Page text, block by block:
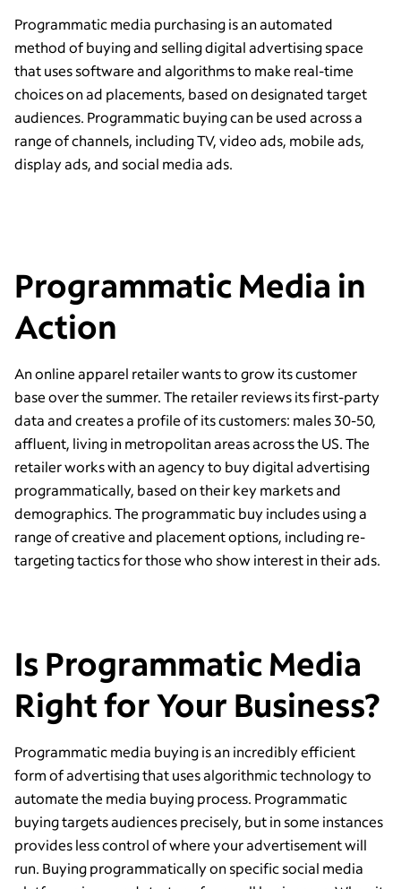
Programmatic media purchasing is an automated
method of buying and selling digital advertising space
that uses software and algorithms to make real-time
choices on ad placements, based on designated target
audiences. Programmatic buying can be used across a
range of channels, including TV, video ads, mobile ads,
display ads, and social media ads.
Programmatic Media in
Action
An online apparel retailer wants to grow its customer
base over the summer. The retailer reviews its first-party
data and creates a profile of its customers: males 30-50,
affluent, living in metropolitan areas across the US. The
retailer works with an agency to buy digital advertising
programmatically, based on their key markets and
demographics. The programmatic buy includes using a
range of creative and placement options, including re-
targeting tactics for those who show interest in their ads.
Is Programmatic Media
Right for Your Business?
Programmatic media buying is an incredibly efficient
form of advertising that uses algorithmic technology to
automate the media buying process. Programmatic
buying targets audiences precisely, but in some instances
provides less control of where your advertisement will
run. Buying programmatically on specific social media